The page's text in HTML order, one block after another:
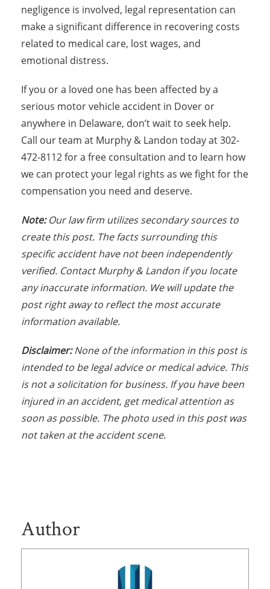
negligence is involved, legal representation can
make a significant difference in recovering costs
related to medical care, lost wages, and
emotional distress.
If you or a loved one has been affected by a
serious motor vehicle accident in Dover or
anywhere in Delaware, don’t wait to seek help.
Call our team at Murphy & Landon today at 302-
472-8112 for a free consultation and to learn how
we can protect your legal rights as we fight for the
compensation you need and deserve.
Note:Our law firm utilizes secondary sources to
create this post. The facts surrounding this
specific accident have not been independently
verified. Contact Murphy & Landon if you locate
any inaccurate information. We will update the
post right away to reflect the most accurate
information available.
Disclaimer:None of the information in this post is
intended to be legal advice or medical advice. This
is not a solicitation for business. If you have been
injured in an accident, get medical attention as
soon as possible. The photo used in this post was
not taken at the accident scene.
Author